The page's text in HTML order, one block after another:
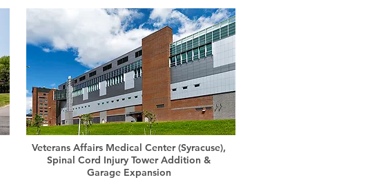
Veterans Affairs Medical Center (Syracuse),
Spinal Cord Injury Tower Addition &
Garage Expansion